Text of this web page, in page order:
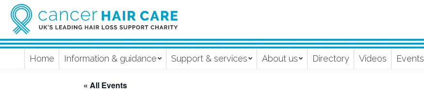
Home Information & guidance Support & services About us Directory Videos Events
« All Events